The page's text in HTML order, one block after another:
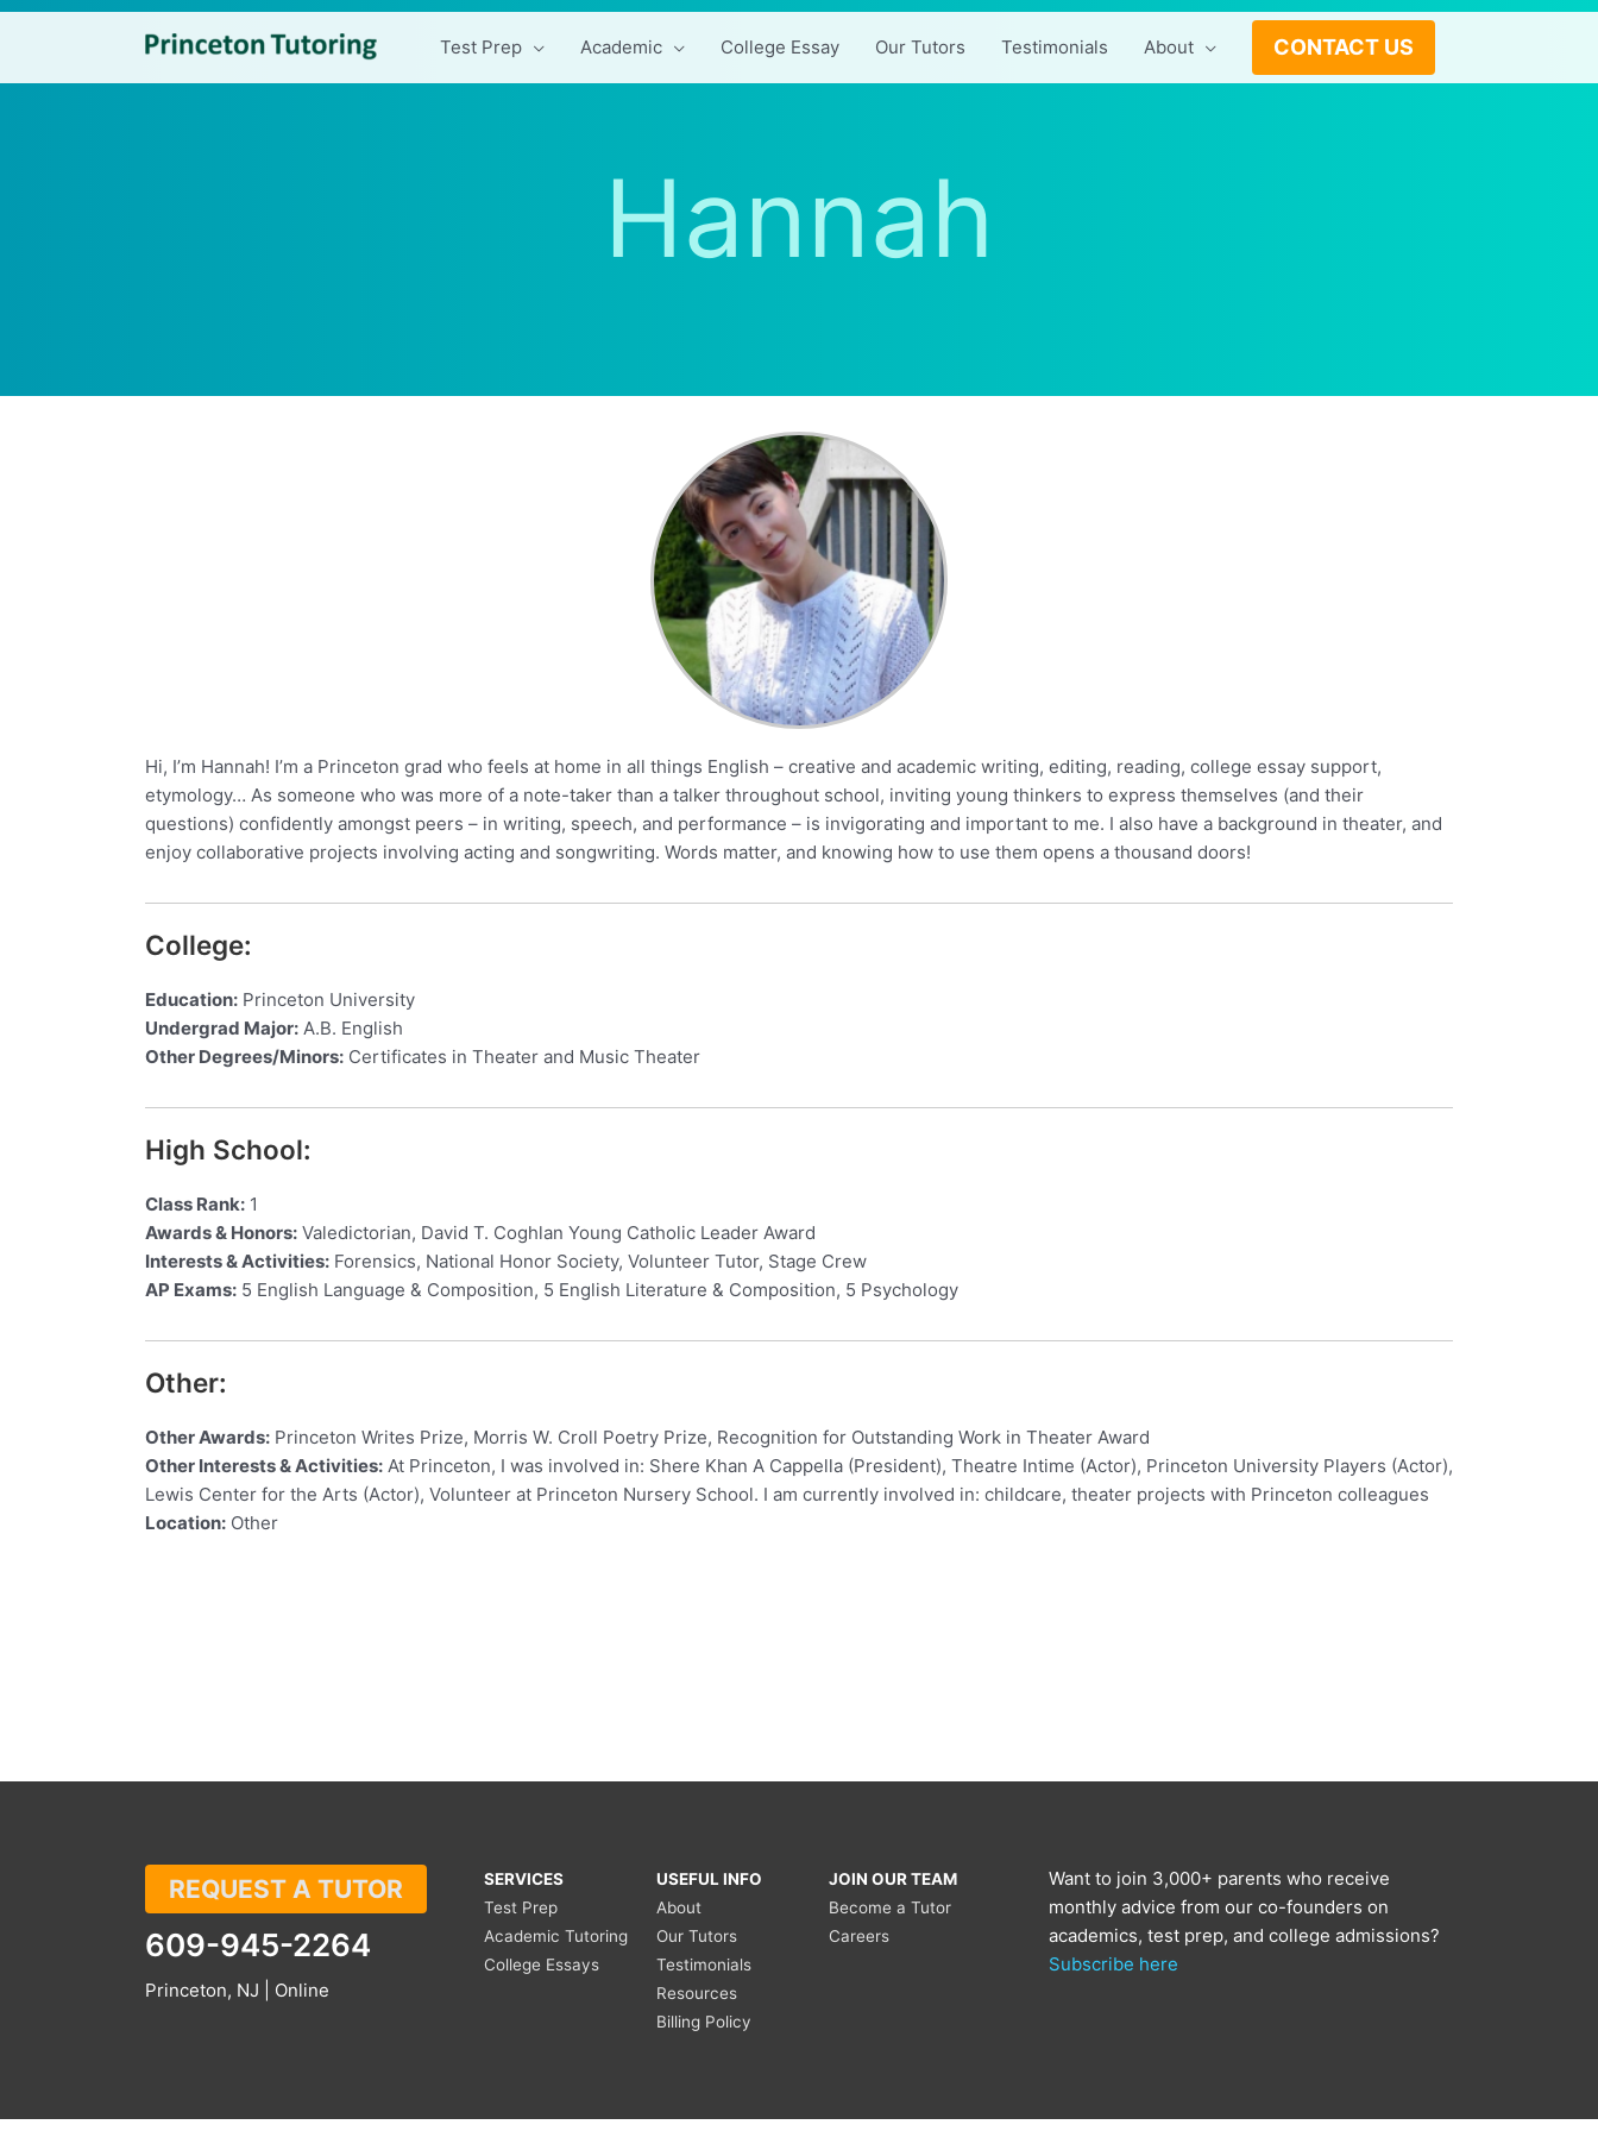
Test Prep Academic College Essay Our Tutors Testimonials About CONTACT US
Hannah
Hi, I’m Hannah! I’m a Princeton grad who feels at home in all things English – creative and academic writing, editing, reading, college essay support,
etymology… As someone who was more of a note-taker than a talker throughout school, inviting young thinkers to express themselves (and their
questions) confidently amongst peers – in writing, speech, and performance – is invigorating and important to me. I also have a background in theater, and
enjoy collaborative projects involving acting and songwriting. Words matter, and knowing how to use them opens a thousand doors!
College:
Education: Princeton University
Undergrad Major: A.B. English
Other Degrees/Minors: Certificates in Theater and Music Theater
High School:
Class Rank: 1
Awards & Honors: Valedictorian, David T. Coghlan Young Catholic Leader Award
Interests & Activities: Forensics, National Honor Society, Volunteer Tutor, Stage Crew
AP Exams: 5 English Language & Composition, 5 English Literature & Composition, 5 Psychology
Other:
Other Awards: Princeton Writes Prize, Morris W. Croll Poetry Prize, Recognition for Outstanding Work in Theater Award
Other Interests & Activities: At Princeton, I was involved in: Shere Khan A Cappella (President), Theatre Intime (Actor), Princeton University Players (Actor),
Lewis Center for the Arts (Actor), Volunteer at Princeton Nursery School. I am currently involved in: childcare, theater projects with Princeton colleagues
Location: Other
REQUEST A TUTOR
609-945-2264
Princeton, NJ | Online
SERVICES
Test Prep
Academic Tutoring
College Essays
USEFUL INFO
About
Our Tutors
Testimonials
Resources
Billing Policy
JOIN OUR TEAM
Become a Tutor
Careers
Want to join 3,000+ parents who receive
monthly advice from our co-founders on
academics, test prep, and college admissions?
Subscribe here